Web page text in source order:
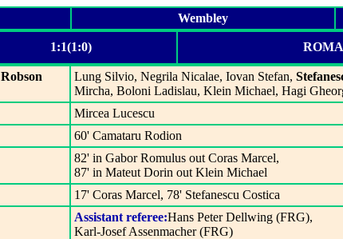
Wembley
1:1(1:0)
Robson
Lung Silvio, Negrila Nicalae, Iovan Stefan,
Mircha, Boloni Ladislau, Klein Michael, Hagi
Mircea Lucescu
60' Camataru Rodion
82' in Gabor Romulus out Coras Marcel,
87' in Mateut Dorin out Klein Michael
17' Coras Marcel, 78' Stefanescu Costica
Assistant referee:Hans Peter Dellwing (FRG),
Karl-Josef Assenmacher (FRG)